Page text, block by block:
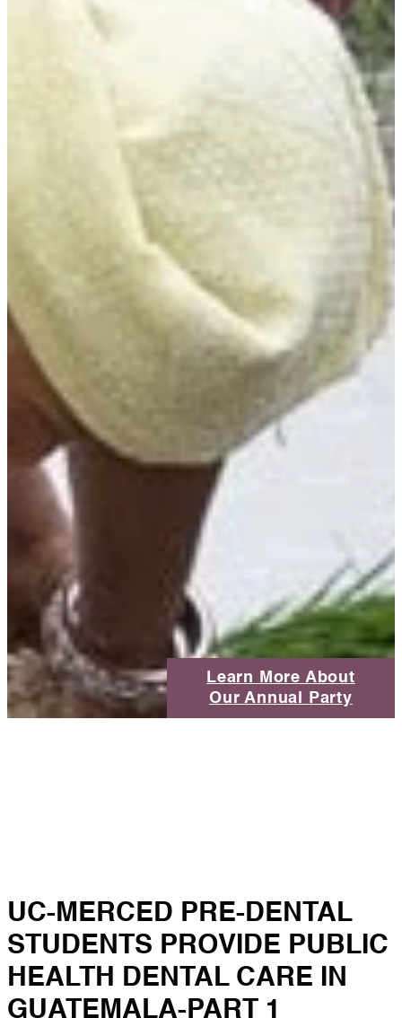
Learn More About
Our Annual Party
UC-MERCED PRE-DENTAL
STUDENTS PROVIDE PUBLIC
HEALTH DENTAL CARE IN
GUATEMALA-PART 1